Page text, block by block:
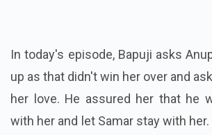
In today's episode, Bapuji asks
up as that didn't win her over and
her love. He assured her that he
with her and let Samar stay with her.